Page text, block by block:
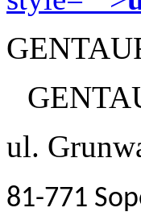
ul.
81-771